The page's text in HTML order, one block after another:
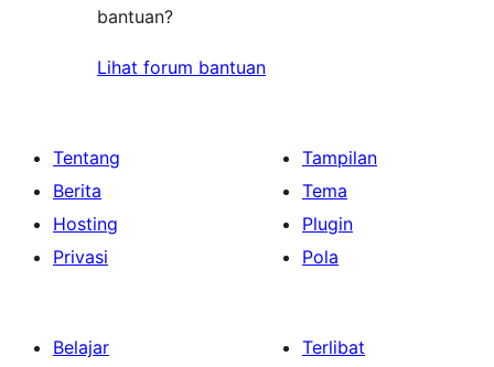
bantuan?
Lihat forum bantuan
Tentang
Berita
Hosting
Privasi
Tampilan
Tema
Plugin
Pola
Belajar
Terlibat